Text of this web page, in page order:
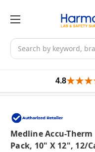
Search
4.8
Medline Accu-
Pack, 10" X 12", 12/